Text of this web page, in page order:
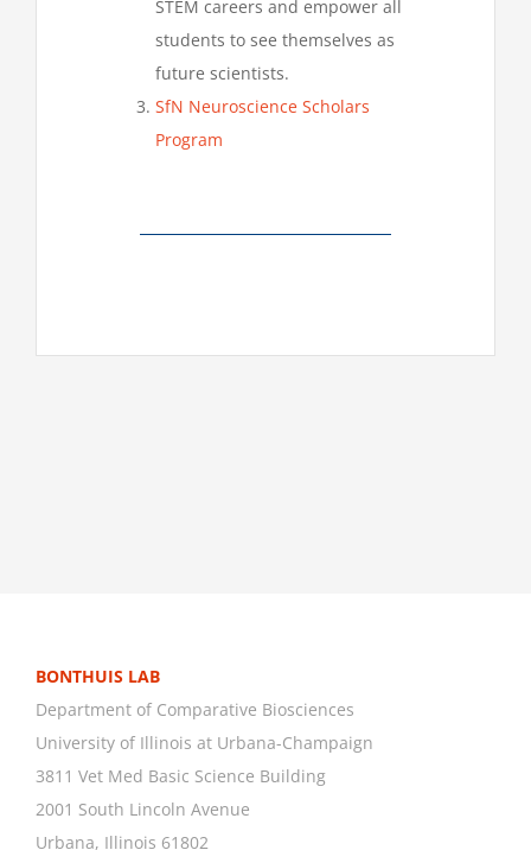
STEM careers and empower all
students to see themselves as
future scientists.
SfN Neuroscience Scholars
Program
BONTHUIS LAB
Department of Comparative Biosciences
University of Illinois at Urbana-Champaign
3811 Vet Med Basic Science Building
2001 South Lincoln Avenue
Urbana, Illinois 61802